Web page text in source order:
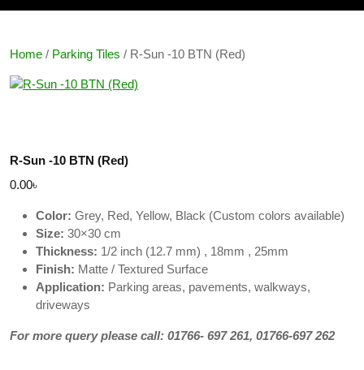
Home / Parking Tiles / R-Sun -10 BTN (Red)
R-Sun -10 BTN (Red)
0.00৳
Color: Grey, Red, Yellow, Black (Custom colors available)
Size: 30×30 cm
Thickness: 1/2 inch (12.7 mm) , 18mm , 25mm
Finish: Matte / Textured Surface
Application: Parking areas, pavements, walkways,
driveways
For more query please call: 01766- 697 261, 01766-697 262